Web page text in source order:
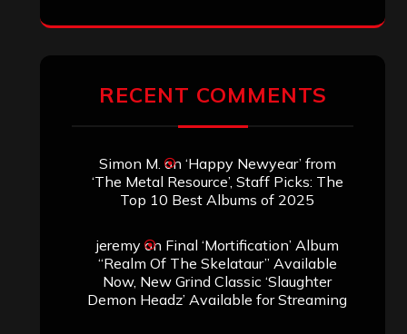
RECENT COMMENTS
Simon M. on ‘Happy Newyear’ from
‘The Metal Resource’, Staff Picks: The
Top 10 Best Albums of 2025
jeremyon Final ‘Mortification’ Album
“Realm Of The Skelataur” Available
Now, New Grind Classic ‘Slaughter
Demon Headz’ Available for Streaming